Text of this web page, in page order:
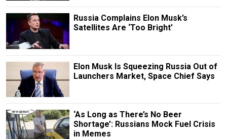
Russia Complains Elon Musk’s
Satellites Are ‘Too Bright’
Elon Musk Is Squeezing Russia Out of
Launchers Market, Space Chief Says
‘As Long as There’s No Beer
Shortage’: Russians Mock Fuel Crisis
in Memes